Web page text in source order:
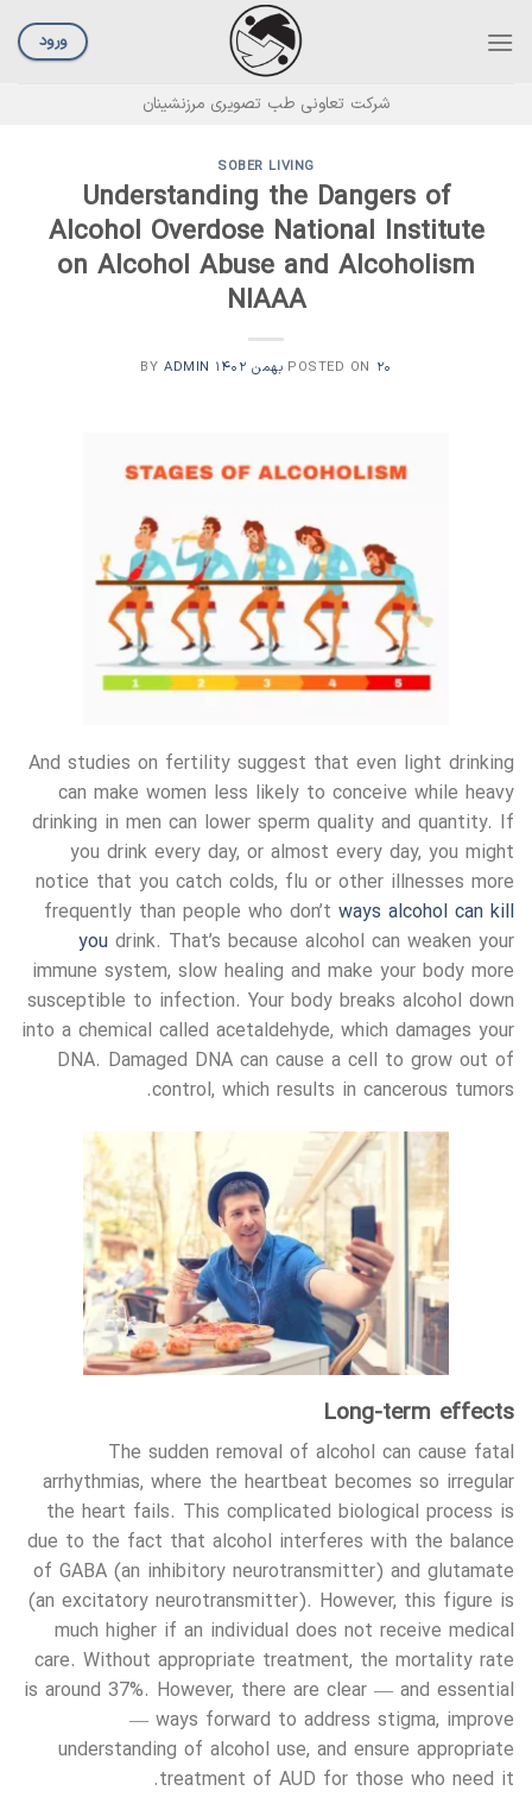
ورود
شرکت تعاونی طب تصویری مرزنشینان
SOBER LIVING
Understanding the Dangers of
Alcohol Overdose National Institute
on Alcohol Abuse and Alcoholism
NIAAA
POSTED ON ۲۰ بهمن ۱۴۰۲ ADMIN
And studies on fertility suggest that even light drinking
can make women less likely to conceive while heavy
drinking in men can lower sperm quality and quantity. If
you drink every day, or almost every day, you might
notice that you catch colds, flu or other illnesses more
frequently than people who don’t ways alcohol can kill
you drink. That’s because alcohol can weaken your
immune system, slow healing and make your body more
susceptible to infection. Your body breaks alcohol down
into a chemical called acetaldehyde, which damages your
DNA. Damaged DNA can cause a cell to grow out of
control, which results in cancerous tumors.
Long-term effects
The sudden removal of alcohol can cause fatal
arrhythmias, where the heartbeat becomes so irregular
the heart fails. This complicated biological process is
due to the fact that alcohol interferes with the balance
of GABA (an inhibitory neurotransmitter) and glutamate
(an excitatory neurotransmitter). However, this figure is
much higher if an individual does not receive medical
care. Without appropriate treatment, the mortality rate
is around 37%. However, there are clear — and essential
— ways forward to address stigma, improve
understanding of alcohol use, and ensure appropriate
treatment of AUD for those who need it.